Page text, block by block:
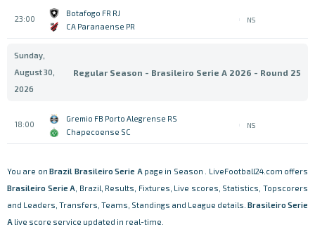
23:00
Botafogo FR RJ
CA Paranaense PR
NS
Sunday,
August 30,
2026
Regular Season - Brasileiro Serie A 2026 - Round 25
18:00
Gremio FB Porto Alegrense RS
Chapecoense SC
NS
You are onBrazil Brasileiro Serie A page in Season . LiveFootball24.com offers
Brasileiro Serie A , Brazil, Results, Fixtures, Live scores, Statistics, Topscorers
and Leaders, Transfers, Teams, Standings and League details. Brasileiro Serie
A live score service updated in real-time.